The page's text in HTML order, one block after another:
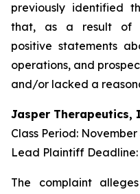
previously identified
that, as a result of
positive statements
operations, and
and/or lacked a
Jasper Therapeutics,
Class Period: November
Lead Plaintiff Deadline:
The complaint